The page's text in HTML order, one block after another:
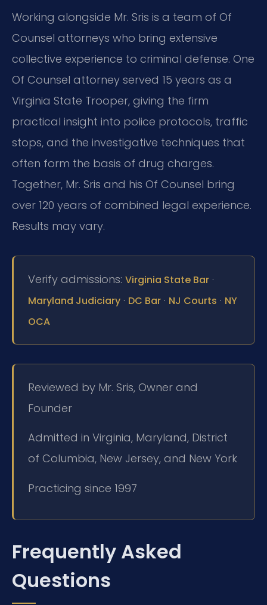
Working alongside Mr. Sris is a team of Of
Counsel attorneys who bring extensive
collective experience to criminal defense. One
Of Counsel attorney served 15 years as a
Virginia State Trooper, giving the firm
practical insight into police protocols, traffic
stops, and the investigative techniques that
often form the basis of drug charges.
Together, Mr. Sris and his Of Counsel bring
over 120 years of combined legal experience.
Results may vary.
Verify admissions: Virginia State Bar ·
Maryland Judiciary · DC Bar · NJ Courts · NY
OCA
Reviewed by Mr. Sris, Owner and
Founder
Admitted in Virginia, Maryland, District
of Columbia, New Jersey, and New York
Practicing since 1997
Frequently Asked
Questions